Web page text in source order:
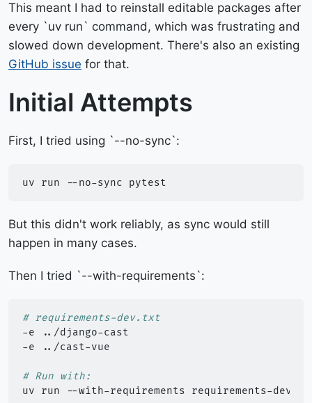
This meant I had to reinstall editable packages after
every `uv run` command, which was frustrating and
slowed down development. There's also an existing
GitHub issue for that.
Initial Attempts
First, I tried using `--no-sync`:
uv run --no-sync
But this didn't work reliably, as sync would still
happen in many cases.
Then I tried `--with-requirements`:
# requirements-dev.txt
-e
../django-cast
-e
../cast-vue
# Run with:
uv
run --with-requirements requirements-